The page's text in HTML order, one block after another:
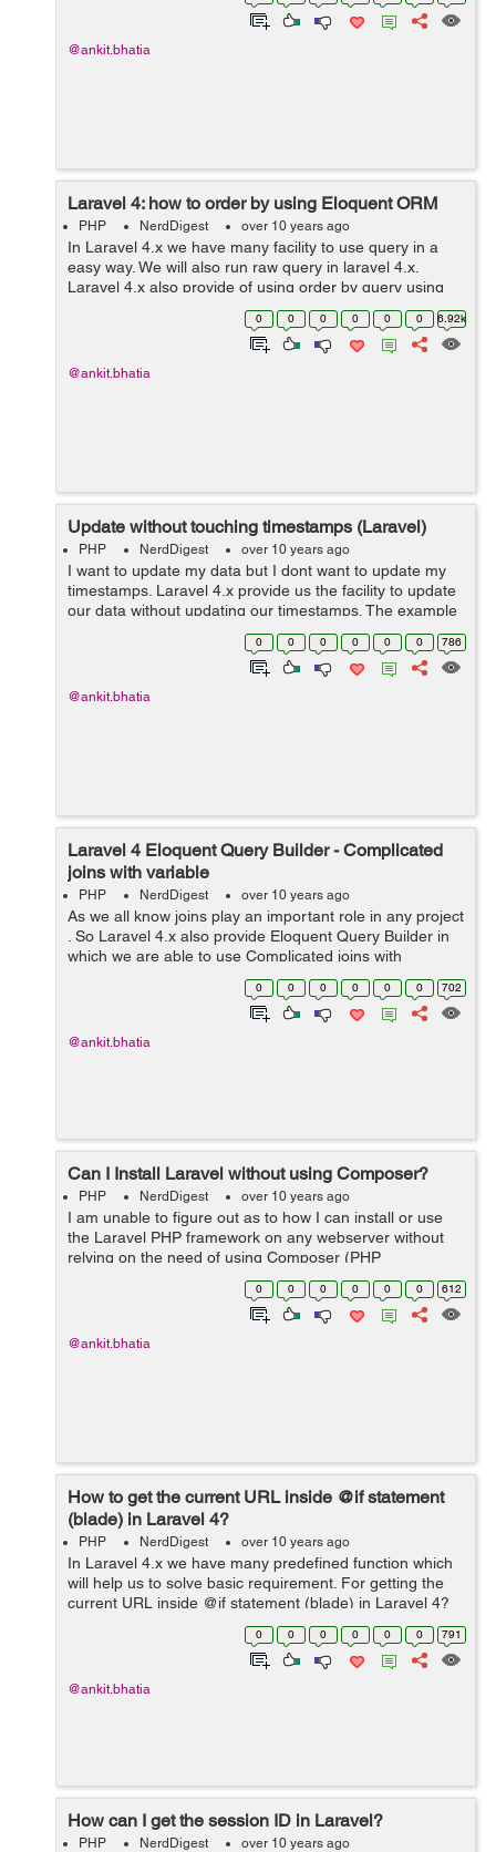
@ankit.bhatia
Laravel 4: how to order by using Eloquent ORM
PHP NerdDigest over 10 years ago
In Laravel 4.x we have many facility to use query in a
easy way. We will also run raw query in laravel 4.x.
Laravel 4.x also provide of using order by query using
Eloquent ORM. We can easily understand this by seeing
the example of order by...
0 0 0 0 0 0 6.92k
@ankit.bhatia
Update without touching timestamps (Laravel)
PHP NerdDigest over 10 years ago
I want to update my data but I dont want to update my
timestamps. Laravel 4.x provide us the facility to update
our data without updating our timestamps. The example
to Update without touching timestamps using Laravel 4.x
0 0 0 0 0 0 786
@ankit.bhatia
Laravel 4 Eloquent Query Builder - Complicated
joins with variable
PHP NerdDigest over 10 years ago
As we all know joins play an important role in any project
. So Laravel 4.x also provide Eloquent Query Builder in
which we are able to use Complicated joins with
variable.This can be easily explain by using example
Example: I managed to fi...0 0 0 0 0 0 702
@ankit.bhatia
Can I Install Laravel without using Composer?
PHP NerdDigest over 10 years ago
I am unable to figure out as to how I can install or use
the Laravel PHP framework on any webserver without
relying on the need of using Composer (PHP
package/dependency manager) every time. I am making
efforts to gain insight into PHP and fra...
0 0 0 0 0 0 612
@ankit.bhatia
How to get the current URL inside @if statement
(blade) in Laravel 4?
PHP NerdDigest over 10 years ago
In Laravel 4.x we have many predefined function which
will help us to solve basic requirement. For getting the
current URL inside @if statement (blade) in Laravel 4?
are very easy.Syntax and Example for getting the
current URL is: Syntax: Th...
0 0 0 0 0 0 791
@ankit.bhatia
How can I get the session ID in Laravel?
PHP NerdDigest over 10 years ago